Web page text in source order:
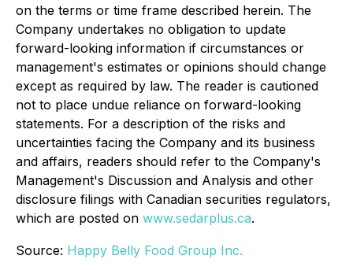
on the terms or time frame described herein. The
Company undertakes no obligation to update
forward-looking information if circumstances or
management's estimates or opinions should change
except as required by law. The reader is cautioned
not to place undue reliance on forward-looking
statements. For a description of the risks and
uncertainties facing the Company and its business
and affairs, readers should refer to the Company's
Management's Discussion and Analysis and other
disclosure filings with Canadian securities regulators,
which are posted on www.sedarplus.ca.
Source: Happy Belly Food Group Inc.